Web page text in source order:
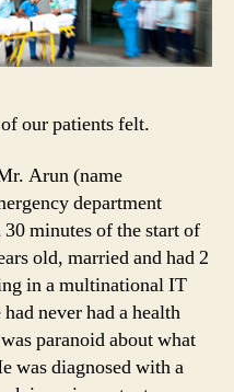
our patients felt.
Arun (name
department
minutes of the start of
old, married and had 2
in a multinational IT
never had a health
paranoid about what
was diagnosed with a